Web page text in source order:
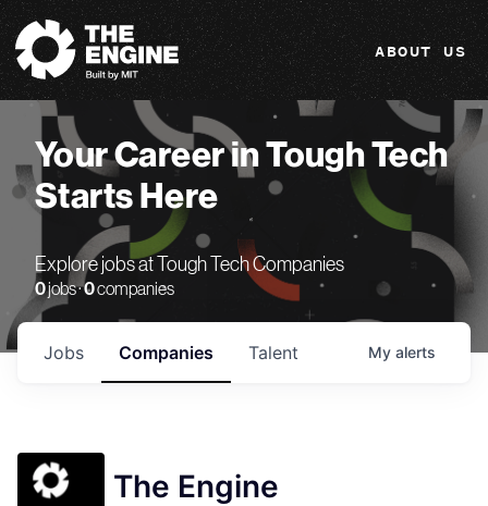
The Engine
ABOUT US
Your Career in Tough Tech
Starts Here
Explore jobs at Tough Tech Companies
0jobs ·0companies
Jobs Companies Talent My alerts
The Engine